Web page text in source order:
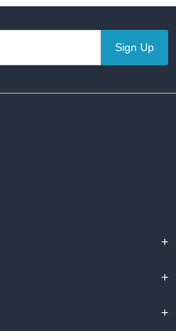
Sign Up
+
+
+